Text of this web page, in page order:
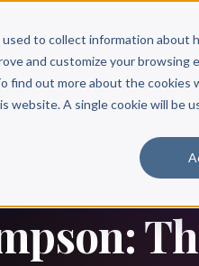
to collect information about
and customize your browsing
out more about the cookies
website. A single cookie will be
Services Free